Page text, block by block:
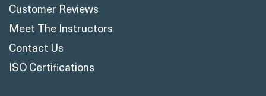
Customer Reviews
Meet The Instructors
Contact Us
ISO Certifications